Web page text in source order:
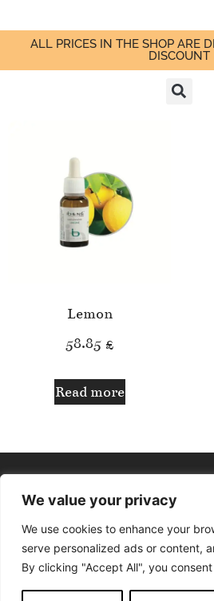
We value your privacy
We use cookies to enhance your
serve personalized ads or content,
By clicking "Accept All", you
ALL PRICES IN THE SHOP ARE
DISCOUNT
Lemon
58.85 £
Read more
© Aphrodite Lounge. All rights